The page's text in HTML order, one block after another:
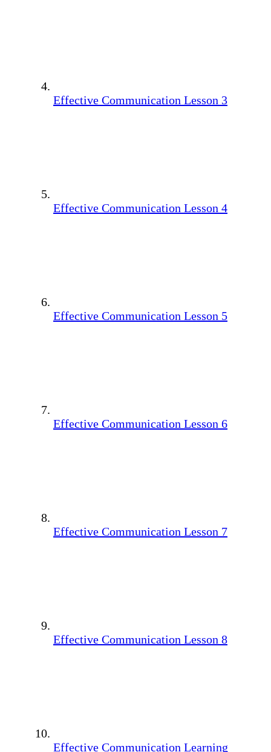
Effective Communication Lesson 3
Effective Communication Lesson 4
Effective Communication Lesson 5
Effective Communication Lesson 6
Effective Communication Lesson 7
Effective Communication Lesson 8
Effective Communication Learning